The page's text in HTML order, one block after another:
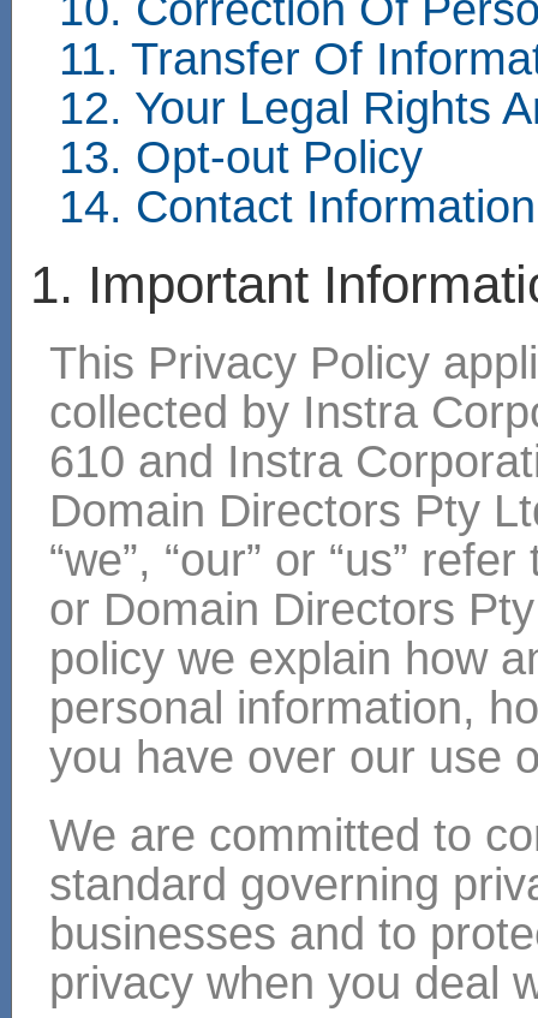
11. Transfer Of
12. Your Legal Rights
13. Opt-out Policy
14. Contact Information
1. Important
This Privacy Policy
collected by Instra
610 and Instra
Domain Directors Pty
“we”, “our” or “us”
or Domain Directors
policy we explain how
personal information,
you have over our use
We are committed to
standard governing
businesses and to
privacy when you deal